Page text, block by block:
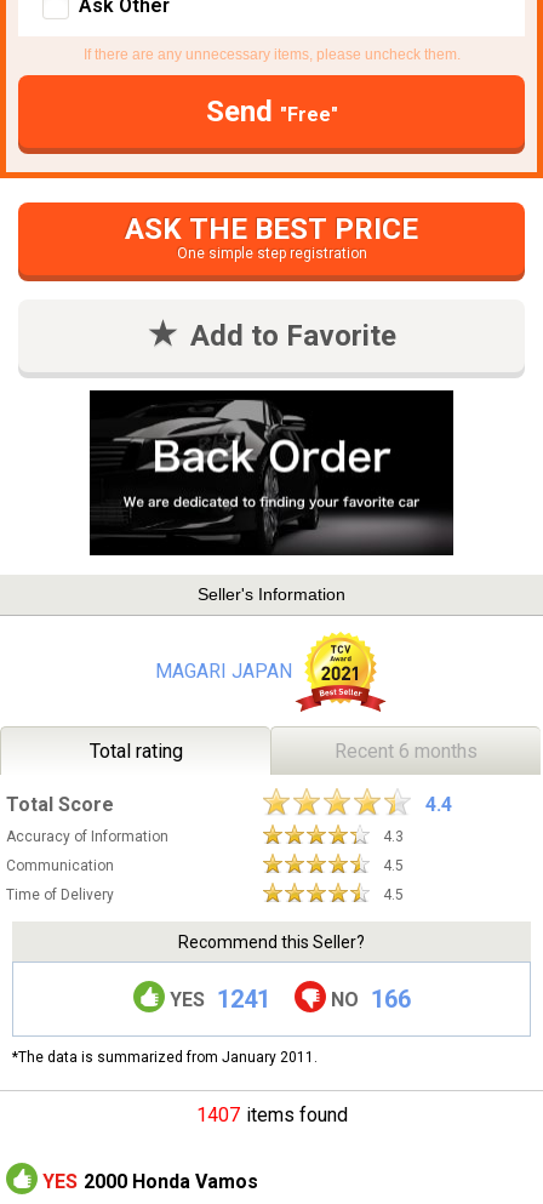
Ask Other
If there are any unnecessary items, please uncheck them.
Send "Free"
ASK THE BEST PRICE
One simple step registration
Add to Favorite
Seller's Information
MAGARI JAPAN
Total rating Recent 6 months
Total Score 4.4
Accuracy of Information
4.3
Communication
4.5
Time of Delivery
4.5
Recommend this Seller?
YES 1241 NO 166
*The data is summarized from January 2011.
1407 items found
YES 2000 Honda Vamos